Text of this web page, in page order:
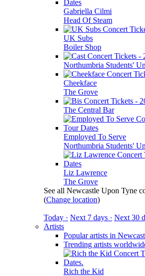
Gabriella Cilmi
Head Of Steam
UK Subs
Boiler Shop
Northumbria Students'
Cheekface
The Grove
The Central Bar
Employed To Serve
Northumbria Students'
Liz Lawrence
The Grove
See all Newcastle Upon Tyne
(Change location)
Today · Next 7 days · Next 30
Artists
Popular artists in
Trending artists
Rich the Kid